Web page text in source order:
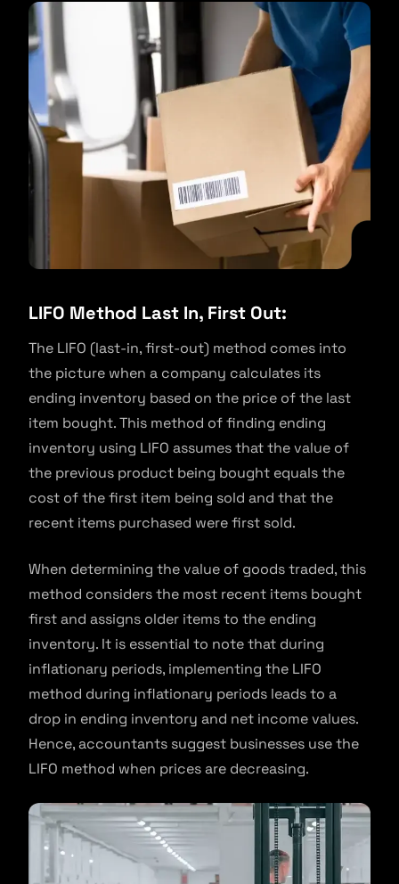
LIFO Method Last In, First Out:
The LIFO (last-in, first-out) method comes into
the picture when a company calculates its
ending inventory based on the price of the last
item bought. This method of finding ending
inventory using LIFO assumes that the value of
the previous product being bought equals the
cost of the first item being sold and that the
recent items purchased were first sold.
When determining the value of goods traded, this
method considers the most recent items bought
first and assigns older items to the ending
inventory. It is essential to note that during
inflationary periods, implementing the LIFO
method during inflationary periods leads to a
drop in ending inventory and net income values.
Hence, accountants suggest businesses use the
LIFO method when prices are decreasing.